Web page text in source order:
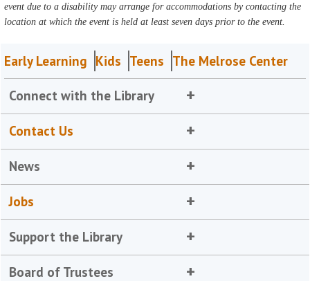
event due to a disability may arrange for accommodations by contacting the
location at which the event is held at least seven days prior to the event.
Early Learning Kids Teens The Melrose Center
Connect with the Library
Contact Us
News
Jobs
Support the Library
Board of Trustees